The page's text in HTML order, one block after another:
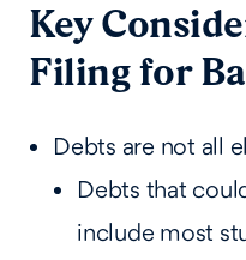
Key
Filing for
Debts are not all
Debts that
include most